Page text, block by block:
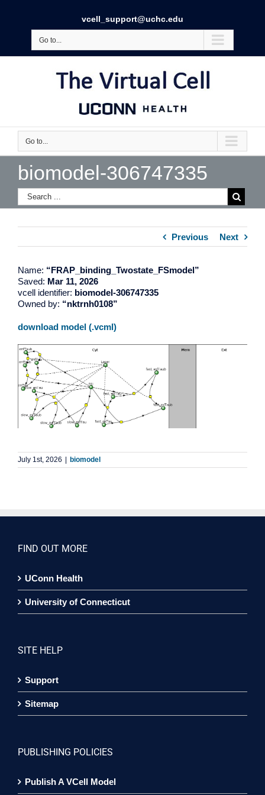
vcell_support@uchc.edu
Go to...
Go to...
biomodel-306747335
Previous Next
Name: “FRAP_binding_Twostate_FSmodel”
Saved: Mar 11, 2026
vcell identifier: biomodel-306747335
Owned by: “nktrnh0108”
download model (.vcml)
July 1st, 2026 | biomodel
FIND OUT MORE
UConn Health
University of Connecticut
SITE HELP
Support
Sitemap
PUBLISHING POLICIES
Publish A VCell Model